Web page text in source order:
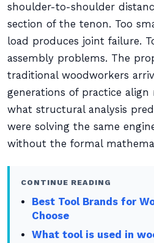
shoulder-to-shoulder
section of the tenon. Too
load produces joint failure.
assembly problems. The
traditional woodworkers
generations of practice
what structural analysis
were solving the same
without the formal
CONTINUE READING
Best Tool Brands for
Choose
What tool is used in